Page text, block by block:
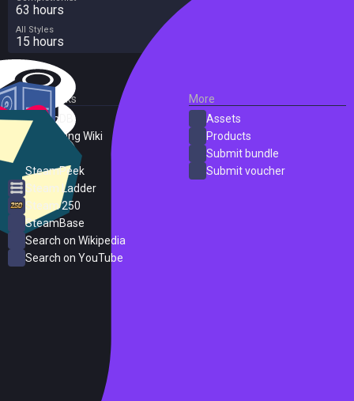
63 hours
All Styles
15 hours
External Links
SteamDB
PC Gaming Wiki
SteamPeek
Steam Ladder
Steam 250
SteamBase
Search on Wikipedia
Search on YouTube
More
Assets
Products
Submit bundle
Submit voucher